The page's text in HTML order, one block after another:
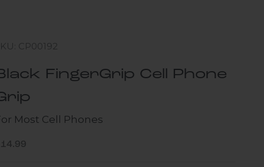
CP00192
FingerGrip Cell Phone
Most Cell Phones
price